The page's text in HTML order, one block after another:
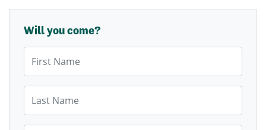
Will you come?